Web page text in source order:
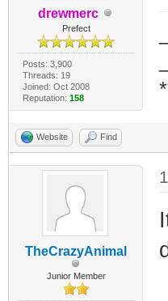
drewmerc
Prefect
Posts: 3,900
Threads: 19
Joined: Oct 2008
Reputation: 158
Website Find
TheCrazyAnimal
Junior Member